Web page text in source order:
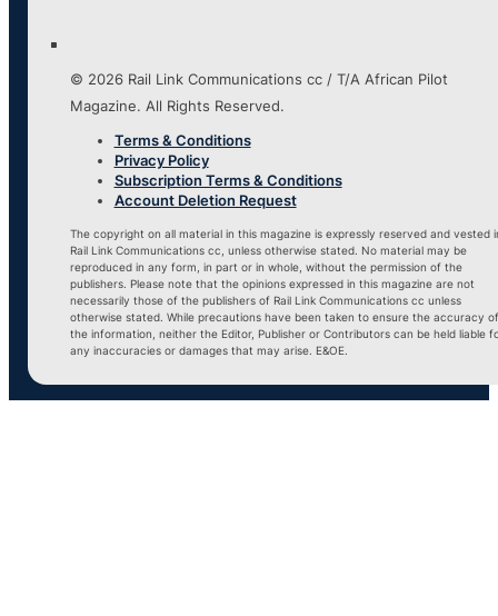
© 2026 Rail Link Communications cc / T/A African Pilot
Magazine. All Rights Reserved.
Terms & Conditions
Privacy Policy
Subscription Terms & Conditions
Account Deletion Request
The copyright on all material in this magazine is expressly reserved and vested
Rail Link Communications cc, unless otherwise stated. No material may be
reproduced in any form, in part or in whole, without the permission of the
publishers. Please note that the opinions expressed in this magazine are not
necessarily those of the publishers of Rail Link Communications cc unless
otherwise stated. While precautions have been taken to ensure the accuracy of
the information, neither the Editor, Publisher or Contributors can be held liable
any inaccuracies or damages that may arise. E&OE.